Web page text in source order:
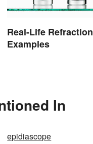
Real-Life Refraction
Examples
In
epidiascope